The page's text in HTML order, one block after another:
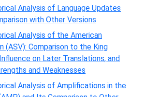
Analysis of Language Updates
with Other Versions
Analysis of the American
(ASV): Comparison to the King
on Later Translations, and
and Weaknesses
Analysis of Amplifications in the